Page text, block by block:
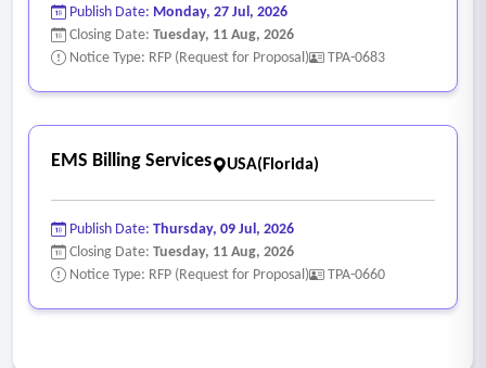
Publish Date: Monday, 27 Jul, 2026
Closing Date: Tuesday, 11 Aug, 2026
Notice Type: RFP (Request for Proposal)
TPA-0683
EMS Billing Services USA(Florida)
Publish Date: Thursday, 09 Jul, 2026
Closing Date: Tuesday, 11 Aug, 2026
Notice Type: RFP (Request for Proposal)
TPA-0660